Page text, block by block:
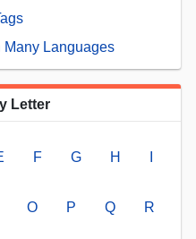
Many Languages
Letter
F G H
O P Q R